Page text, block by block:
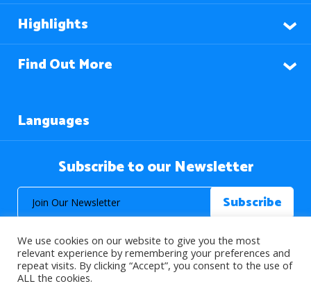
Highlights
Find Out More
Languages
Subscribe to our Newsletter
We use cookies on our website to give you the most
relevant experience by remembering your preferences and
repeat visits. By clicking “Accept”, you consent to the use of
ALL the cookies.